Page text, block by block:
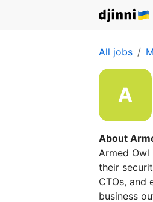
All jobs
About
Armed Owl
their
CTOs, and
business